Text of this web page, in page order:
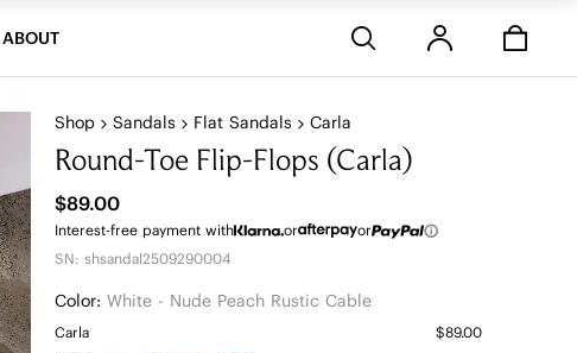
ABOUT
Shop Sandals Flat Sandals Carla
Round-Toe Flip-Flops (Carla)
$89.00
Interest-free payment with or
or
SN: shsandal2509290004
Color: White - Nude Peach Rustic Cable
Carla $89.00